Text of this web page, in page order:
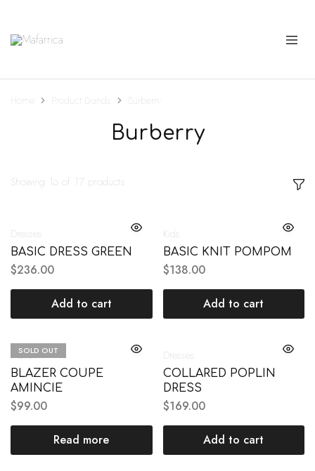
Mafarrica
Princesas
Home Product Brands Burberry
Burberry
Showing 16 of 17 products
Dresses
BASIC DRESS GREEN
$236.00
Add to cart
Kids
BASIC KNIT POMPOM
$138.00
Add to cart
SOLD OUT
Mens
BLAZER COUPE
AMINCIE
$99.00
Read more
Dresses
COLLARED POPLIN
DRESS
$169.00
Add to cart